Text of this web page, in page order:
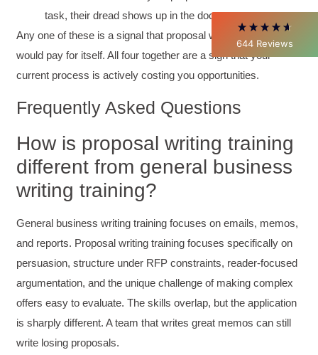
644 Reviews
throughout my career with Con Ed. "Those
who know, do. Those that understand, teach" -
Aristotle
Incentivized
Helpful? Yes Share 1 month ago
Better Business Writing
Hurley Write was very informative, and Ms.
Adams was a pleasure to learn from.
Incentivized
Kathleen Stevens
The class was great, informative and keep me
engaged
Incentivized
Helpful?
Facebook
task, their dread shows up in the document.
Any one of these is a signal that proposal writing training
would pay for itself. All four together are a sign that your
current process is actively costing you opportunities.
Frequently Asked Questions
How is proposal writing training
different from general business
writing training?
General business writing training focuses on emails, memos,
and reports. Proposal writing training focuses specifically on
persuasion, structure under RFP constraints, reader-focused
argumentation, and the unique challenge of making complex
offers easy to evaluate. The skills overlap, but the application
is sharply different. A team that writes great memos can still
write losing proposals.